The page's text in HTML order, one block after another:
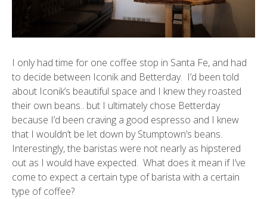
I only had time for one coffee stop in Santa Fe, and had
to decide between Iconikand Betterday. I’d been told
about Iconik’s beautiful space and I knew they roasted
their own beans.. but I ultimately chose Betterday
because I’d been craving a good espresso and I knew
that I wouldn’t be let down by Stumptown’s beans.
Interestingly, the baristas were not nearly as hipstered
out as I would have expected. What does it mean if I’ve
come to expect a certain type of barista with a certain
type of coffee?